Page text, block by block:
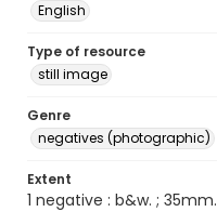
English
Type of resource
still image
Genre
negatives (photographic)
Extent
1 negative : b&w. ; 35mm.